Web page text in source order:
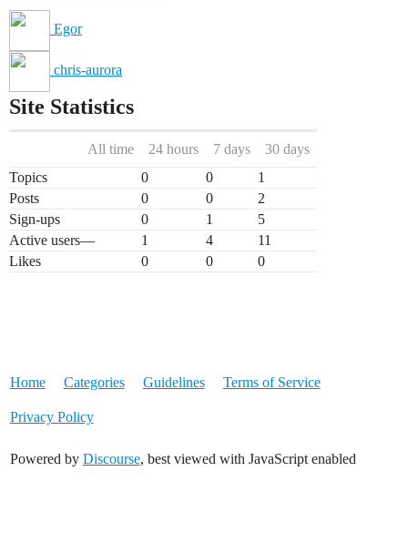
Egor
chris-aurora
Site Statistics
All time 24 hours 7 days
30 days
Topics
0 0
1
Posts
0 0
2
Sign-ups
0 1
5
Active users— 1 4
11
Likes
0 0 0
Home Categories Guidelines Terms of Service
Privacy Policy
Powered by Discourse, best viewed with JavaScript enabled